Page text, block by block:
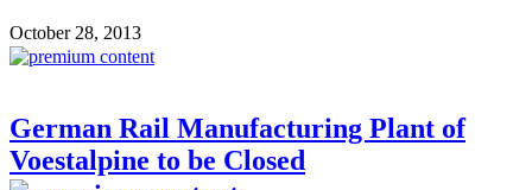
October 28, 2013
German Rail Manufacturing Plant of
Voestalpine to be Closed